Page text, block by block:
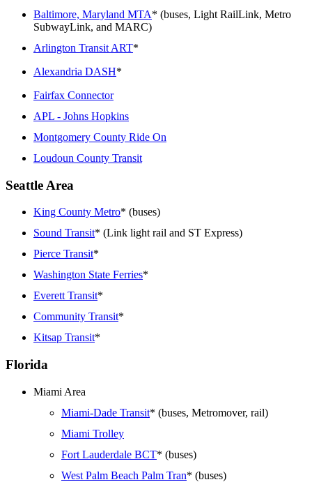
Baltimore, Maryland MTA* (buses, Light RailLink, Metro
SubwayLink, and MARC)
Arlington Transit ART*
Alexandria DASH*
Fairfax Connector
APL - Johns Hopkins
Montgomery County Ride On
Loudoun County Transit
Seattle Area
King County Metro* (buses)
Sound Transit* (Link light rail and ST Express)
Pierce Transit*
Washington State Ferries*
Everett Transit*
Community Transit*
Kitsap Transit*
Florida
Miami Area
Miami-Dade Transit* (buses, Metromover, rail)
Miami Trolley
Fort Lauderdale BCT* (buses)
West Palm Beach Palm Tran* (buses)